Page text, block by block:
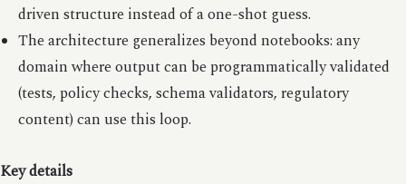
driven structure instead of a one-shot guess.
The architecture generalizes beyond notebooks: any
domain where output can be programmatically validated
(tests, policy checks, schema validators, regulatory
content) can use this loop.
Key details